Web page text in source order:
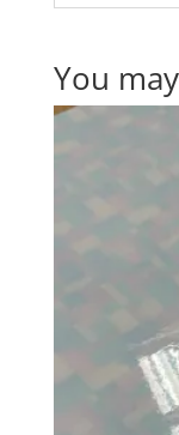
You